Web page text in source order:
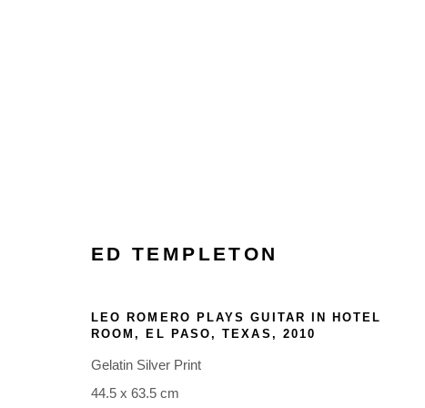
Glentevej 49 · 2400 Copenhagen · Denmark
ED TEMPLETON
LEO ROMERO PLAYS GUITAR IN HOTEL
ROOM, EL PASO, TEXAS , 2010
Gelatin Silver Print
44.5 x 63.5 cm